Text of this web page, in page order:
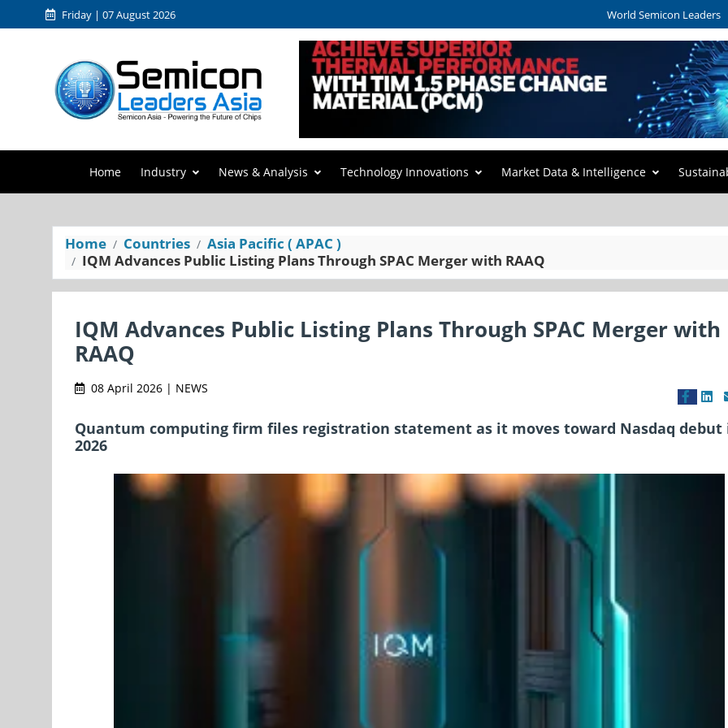
Friday | 07 August 2026 World Semicon Leaders
Home Industry News & Analysis Technology Innovations Market Data & Intelligence
Home Countries
Asia Pacific ( APAC )
IQM Advances Public Listing Plans Through SPAC Merger with RAAQ
IQM Advances Public Listing Plans Through SPAC Merger with
RAAQ
08 April 2026 | NEWS
Quantum computing firm files registration statement as it moves toward Nasdaq debut
2026